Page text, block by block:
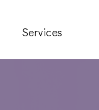
Services